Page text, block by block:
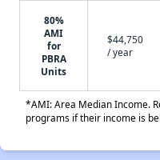
80%
AMI
for
PBRA
Units
$44,750
/ year
*AMI: Area Median Income.
programs if their income is